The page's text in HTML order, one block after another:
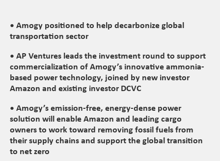
• Amogy positioned to help decarbonize global
transportation sector
• AP Ventures leads the investment round to support
commercialization of Amogy’s innovative ammonia-
based power technology, joined by new investor
Amazon and existing investor DCVC
• Amogy’s emission-free, energy-dense power
solution will enable Amazon and leading cargo
owners to work toward removing fossil fuels from
their supply chains and support the global transition
to net zero